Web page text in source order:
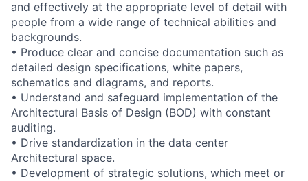
and effectively at the appropriate level of detail with
people from a wide range of technical abilities and
backgrounds.
• Produce clear and concise documentation such as
detailed design specifications, white papers,
schematics and diagrams, and reports.
• Understand and safeguard implementation of the
Architectural Basis of Design (BOD) with constant
auditing.
• Drive standardization in the data center
Architectural space.
• Development of strategic solutions, which meet or